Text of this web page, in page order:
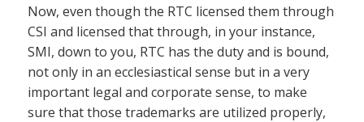
Now, even though the RTC licensed them through
CSI and licensed that through, in your instance,
SMI, down to you, RTC has the duty and is bound,
not only in an ecclesiastical sense but in a very
important legal and corporate sense, to make
sure that those trademarks are utilized properly,